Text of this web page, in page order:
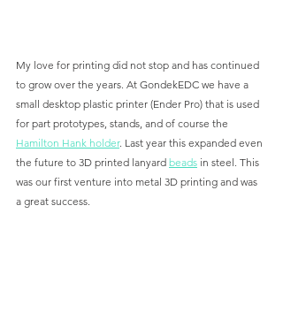
My love for printing did not stop and has continued
to grow over the years. At GondekEDC we have a
small desktop plastic printer (Ender Pro) that is used
for part prototypes, stands, and of course the
Hamilton Hank holder. Last year this expanded even
the future to 3D printed lanyard beads in steel. This
was our first venture into metal 3D printing and was
a great success.